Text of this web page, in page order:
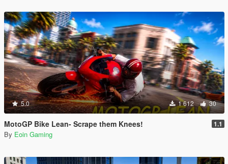
5.0 1 612 30
MotoGP Bike Lean- Scrape them Knees! 1.1
By Eoin Gaming